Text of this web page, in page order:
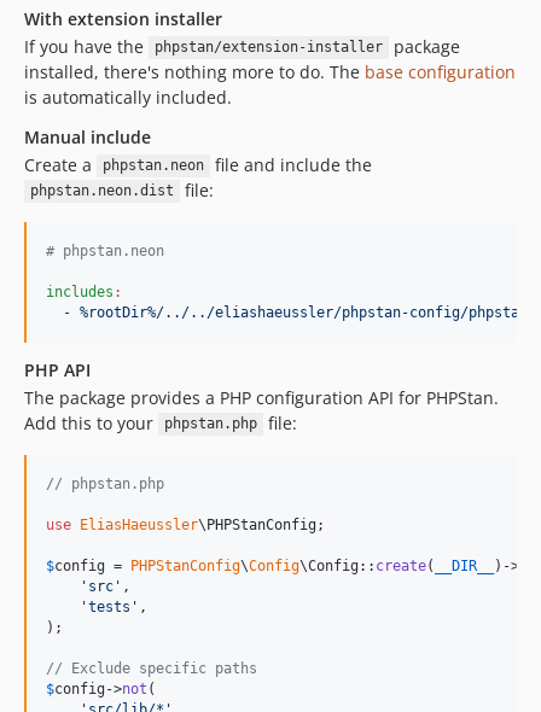
With extension installer
If you have the
phpstan/extension-installer
package
installed, there's nothing more to do. The base configuration
is automatically included.
Manual include
Create a
phpstan.neon file and include the
phpstan.neon.dist file:
# phpstan.neon
includes :
- %rootDir%/../../eliashaeussler/phpstan-config/
PHP API
The package provides a PHP configuration API for PHPStan.
Add this to your
phpstan.php file:
// phpstan.php
use EliasHaeussler\PHPStanConfig;
$config = PHPStanConfig\Config\Config:: create( __DIR__ )->
' src ' ,
'tests ' ,
);
// Exclude specific paths
$config ->not (